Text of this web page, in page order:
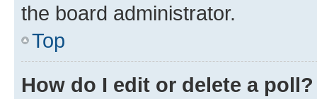
the board administrator.
Top
How do I edit or delete a poll?